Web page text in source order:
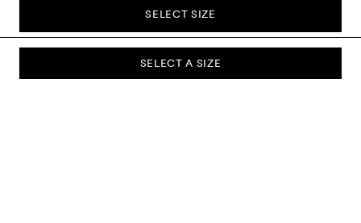
SELECT A SIZE
SELECT SIZE